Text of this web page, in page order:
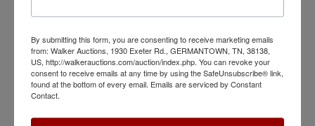
Cordova, TN
Walker Auctions LLC
By submitting this form, you are consenting to receive marketing emails
from: Walker Auctions, 1930 Exeter Rd., GERMANTOWN, TN, 38138,
US, http://walkerauctions.com/auction/index.php. You can revoke your
consent to receive emails at any time by using the SafeUnsubscribe® link,
found at the bottom of every email. Emails are serviced by Constant
Contact.